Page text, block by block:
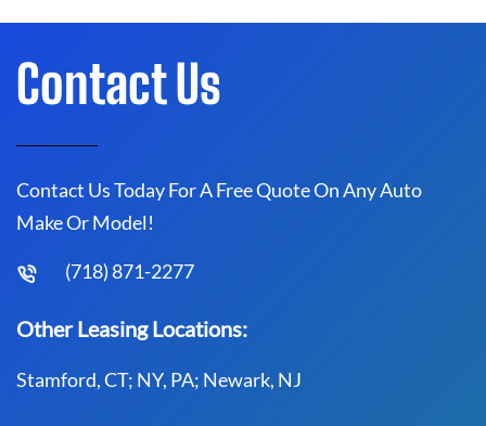
Contact Us
Contact Us Today For A Free Quote On Any Auto
Make Or Model!
(718) 871-2277
Other Leasing Locations:
Stamford, CT; NY, PA; Newark, NJ